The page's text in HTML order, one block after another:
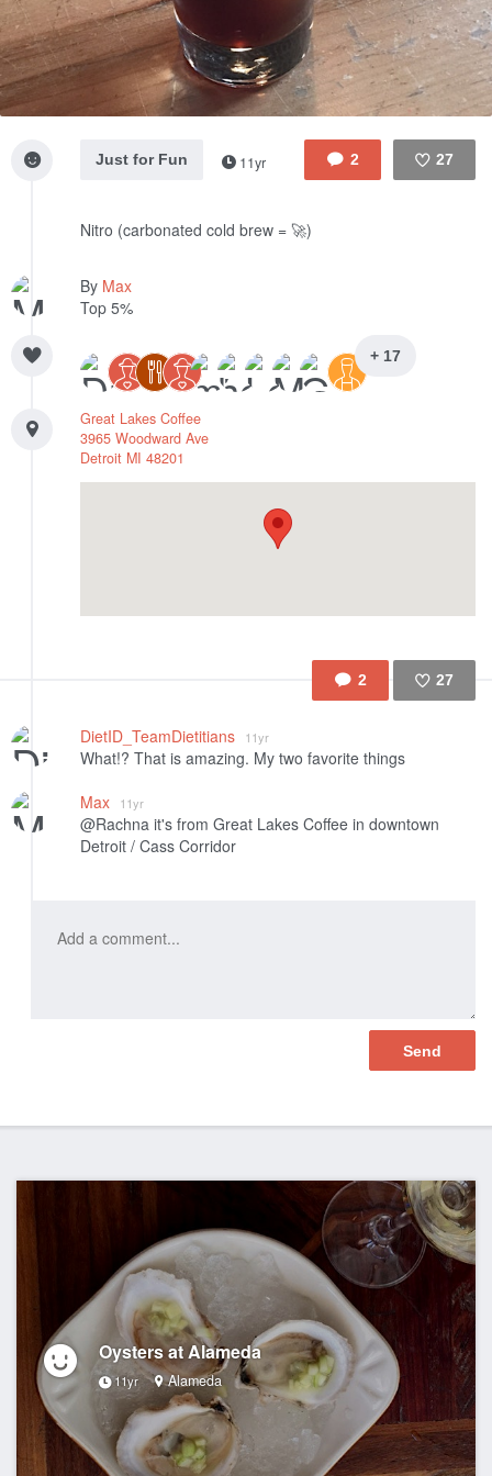
2 27
Just for Fun 11yr
Nitro (carbonated cold brew = 🚀)
By Max
Top 5%
+ 17
Great Lakes Coffee
3965 Woodward Ave
Detroit MI 48201
2 27
DietID_TeamDietitians 11yr
What!? That is amazing. My two favorite things
Max
11yr
@Rachna it's from Great Lakes Coffee in downtown
Detroit / Cass Corridor
Oysters at Alameda
11yr Alameda